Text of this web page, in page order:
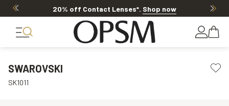
20% off Contact Lenses*. Shop now
SWAROVSKI
SK1011